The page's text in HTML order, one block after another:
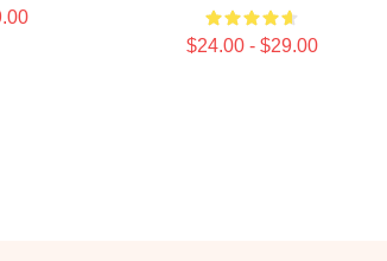
$24.00 - $29.00